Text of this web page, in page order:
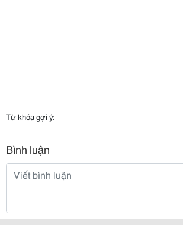
Từ khóa gợi ý:
Bình luận